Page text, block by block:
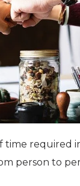
time required
person to